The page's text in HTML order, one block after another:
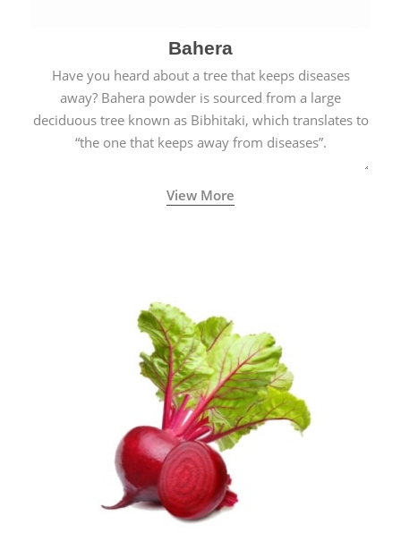
Bahera
Have you heard about a tree that keeps diseases
away? Bahera powder is sourced from a large
deciduous tree known as Bibhitaki, which translates to
“the one that keeps away from diseases”.
View More